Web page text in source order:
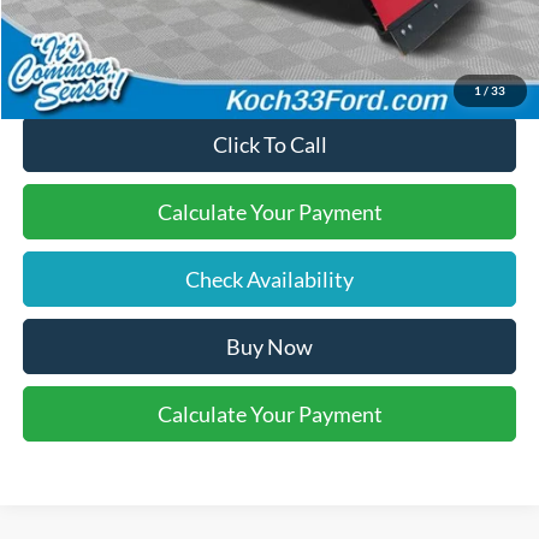
1 / 33
Final Price:
$60,720
Click To Call
Calculate Your Payment
Check Availability
Buy Now
Calculate Your Payment